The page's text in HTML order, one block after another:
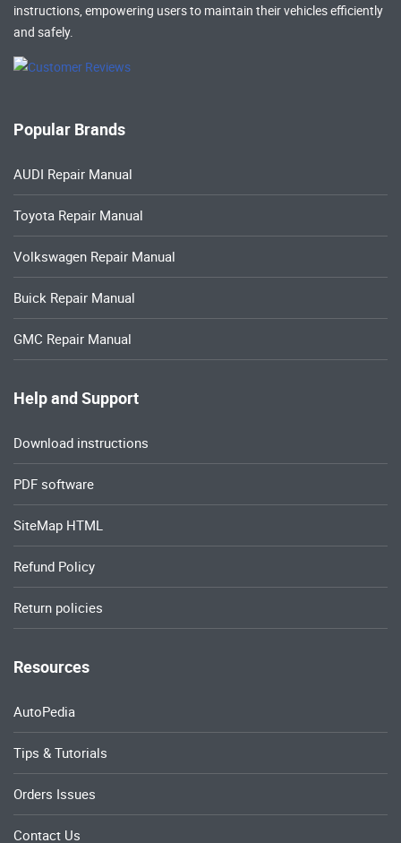
instructions, empowering users to maintain their vehicles efficiently
and safely.
Popular Brands
AUDI Repair Manual
Toyota Repair Manual
Volkswagen Repair Manual
Buick Repair Manual
GMC Repair Manual
Help and Support
Download instructions
PDF software
SiteMap HTML
Refund Policy
Return policies
Resources
AutoPedia
Tips & Tutorials
Orders Issues
Contact Us